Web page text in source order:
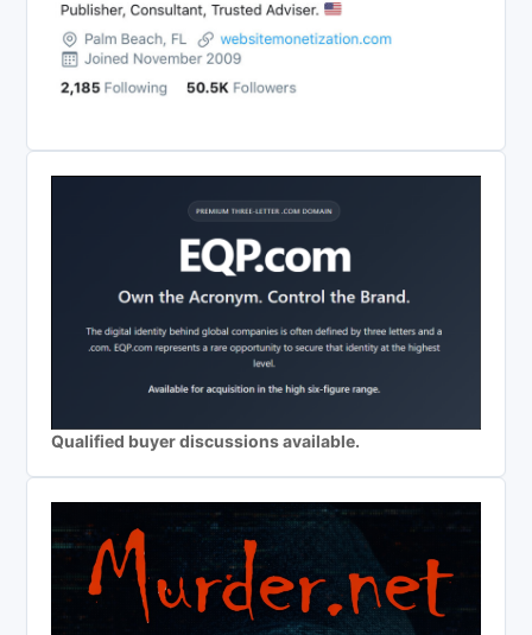
Qualified buyer discussions available.